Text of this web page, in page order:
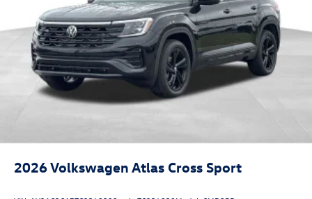
2026Volkswagen Atlas Cross Sport